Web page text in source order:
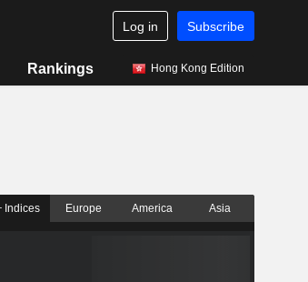
Log in Subscribe
Rankings Hong Kong Edition
Indices Europe America Asia